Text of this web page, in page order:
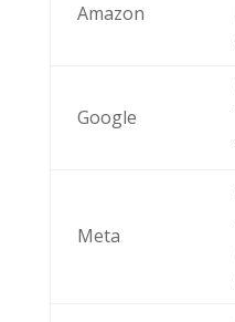
Amazon
Google
Meta